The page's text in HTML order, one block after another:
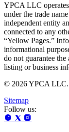
YPCA LLC
under the trade
independent entity
connected to any
“Yellow Pages.”
informational
do not guarantee
listing or business
© 2026 YPCA LLC.
Sitemap
Follow us: